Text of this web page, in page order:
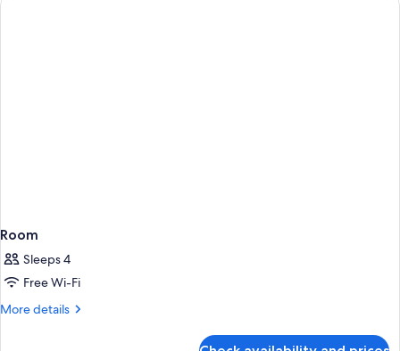
Room
Sleeps 4
Free Wi-Fi
More details
More